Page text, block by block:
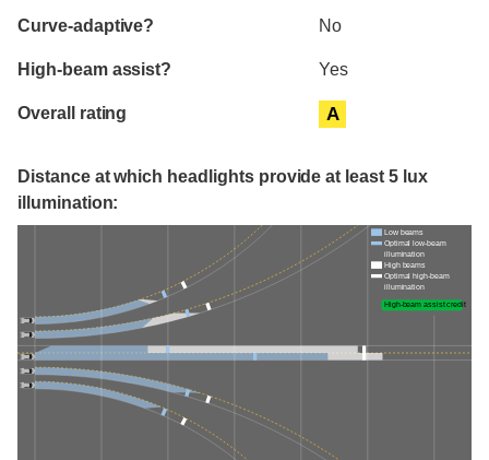
Curve-adaptive? No
High-beam assist? Yes
Overall rating A
Distance at which headlights provide at least 5 lux
illumination:
Low beams
Optimal low-beam
illumination
High beams
Optimal high-beam
illumination
High-beam assist credit